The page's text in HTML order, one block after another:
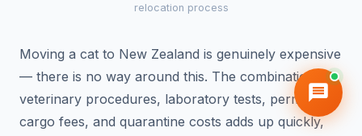
relocation process
Moving a cat to New Zealand is genuinely expensive
— there is no way around this. The combination of
veterinary procedures, laboratory tests, permits,
cargo fees, and quarantine costs adds up quickly,